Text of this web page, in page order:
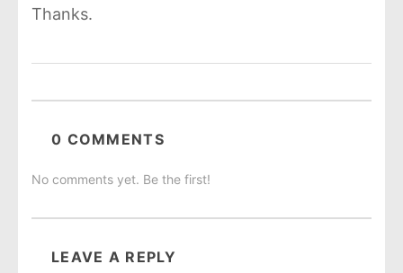
Thanks.
0 COMMENTS
No comments yet. Be the first!
LEAVE A REPLY